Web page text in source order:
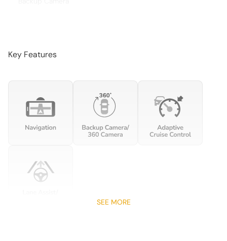
Night Vision
PERFORMANCE
Key Features
SEE MORE